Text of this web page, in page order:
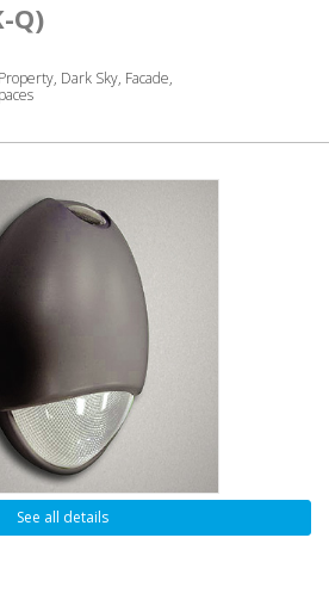
Q)
Dark Sky, Facade,
See all details